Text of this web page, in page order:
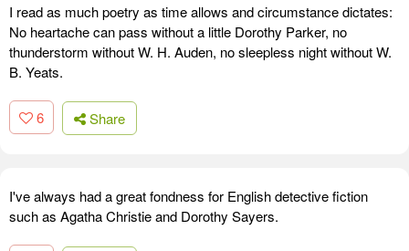
I read as much poetry as time allows and circumstance dictates:
No heartache can pass without a little Dorothy Parker, no
thunderstorm without W. H. Auden, no sleepless night without W.
B. Yeats.
6 Share
I've always had a great fondness for English detective fiction
such as Agatha Christie and Dorothy Sayers.